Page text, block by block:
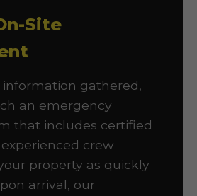
Site
information gathered,
an emergency
that includes certified
crew
property as quickly
arrival, our